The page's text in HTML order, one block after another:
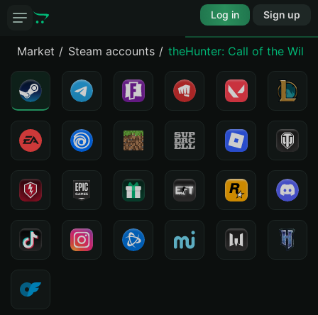
Log in Sign up
Market Steam accounts theHunter: Call of the Wild